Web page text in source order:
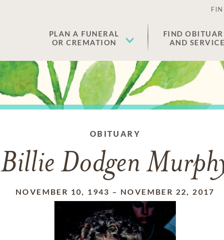
PLAN A FUNERAL
OR CREMATION
FIND
AND
OBITUARY
Billie Dodgen
NOVEMBER 10, 1943 – NOVEMBER 22, 2017